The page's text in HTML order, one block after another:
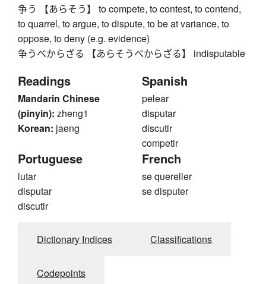
争う 【あらそう】 to compete, to contest, to contend,
to quarrel, to argue, to dispute, to be at variance, to
oppose, to deny (e.g. evidence)
争うべからざる 【あらそうべからざる】 indisputable
Readings
Mandarin Chinese
(pinyin): zheng1
Korean: jaeng
Spanish
pelear
disputar
discutir
competir
Portuguese
lutar
disputar
discutir
French
se quereller
se disputer
Dictionary Indices Classifications
Codepoints